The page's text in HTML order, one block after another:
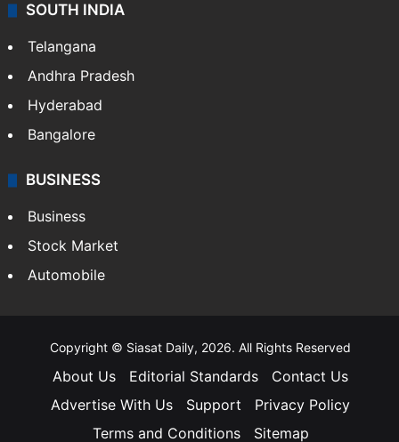
SOUTH INDIA
Telangana
Andhra Pradesh
Hyderabad
Bangalore
BUSINESS
Business
Stock Market
Automobile
Copyright © Siasat Daily, 2026. All Rights Reserved
About Us Editorial Standards
Contact Us
Advertise With Us
Support
Privacy Policy
Terms and Conditions
Sitemap